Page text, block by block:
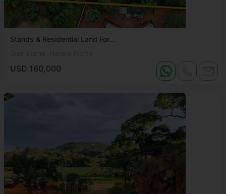
Stands & Residential Land For...
USD 160,000